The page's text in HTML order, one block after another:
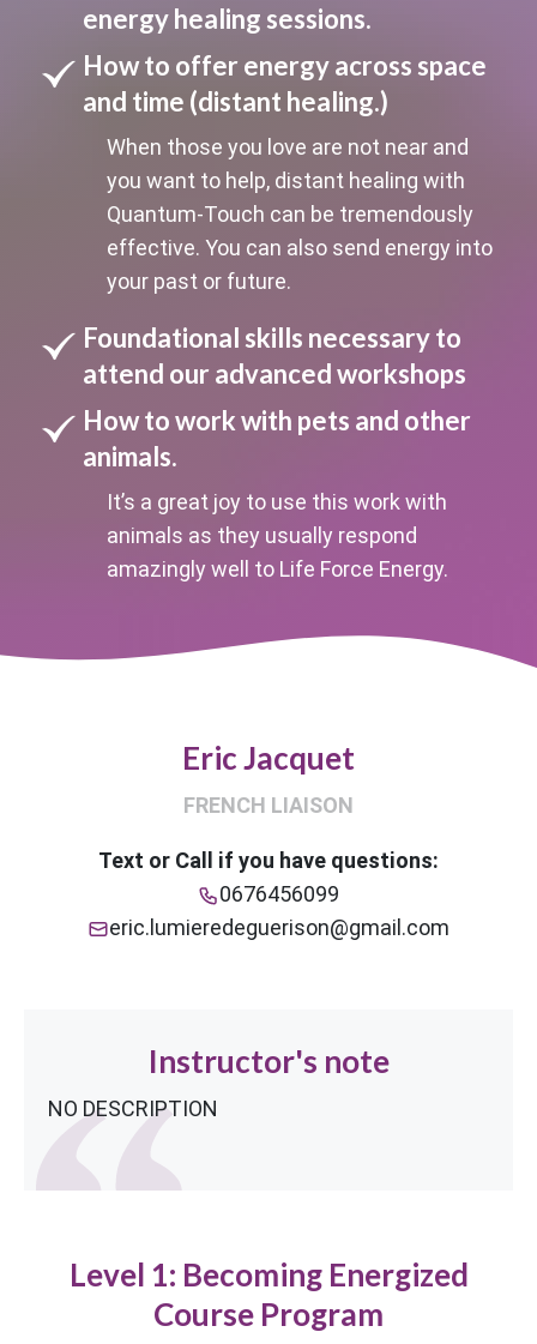
energy healing sessions.
How to offer energy across space
and time (distant healing.)
When those you love are not near and
you want to help, distant healing with
Quantum-Touch can be tremendously
effective. You can also send energy into
your past or future.
Foundational skills necessary to
attend our advanced workshops
How to work with pets and other
animals.
It’s a great joy to use this work with
animals as they usually respond
amazingly well to Life Force Energy.
Eric Jacquet
FRENCH LIAISON
Text or Call if you have questions:
0676456099
eric.lumieredeguerison@gmail.com
Instructor's note
NO DESCRIPTION
Level 1: Becoming Energized
Course Program